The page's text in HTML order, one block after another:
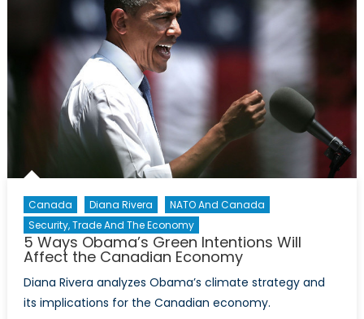
the
buzz
Canada Diana Rivera
NATO And Canada
Security, Trade And The Economy
5 Ways Obama’s Green Intentions Will
Affect the Canadian Economy
Diana Rivera analyzes Obama’s climate strategy and
its implications for the Canadian economy.